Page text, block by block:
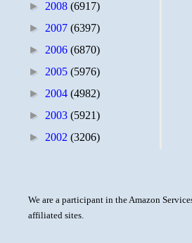
► 2008 (6917)
► 2007 (6397)
► 2006 (6870)
► 2005 (5976)
► 2004 (4982)
► 2003 (5921)
► 2002 (3206)
We are a participant in the Amazon
affiliated sites.